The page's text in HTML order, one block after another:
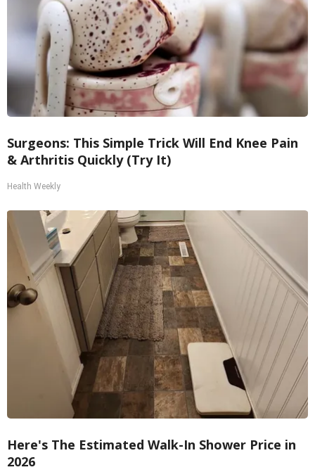
Surgeons: This Simple Trick Will End Knee Pain
& Arthritis Quickly (Try It)
Health Weekly
Here's The Estimated Walk-In Shower Price in
2026